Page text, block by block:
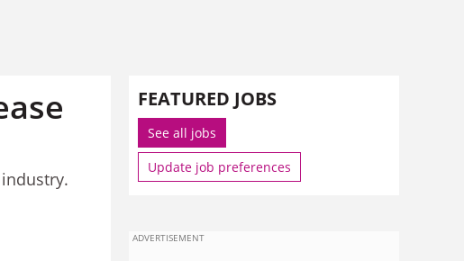
FEATURED JOBS
See all jobs
Update job preferences
ADVERTISEMENT